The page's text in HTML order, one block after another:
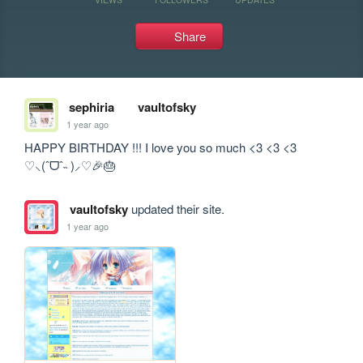
Share
sephiria vaultofsky
1 year ago
HAPPY BIRTHDAY !!! I love you so much <3 <3 <3
♡⸜(ˆᗜˆ˵ )⸝♡🎉🎂
vaultofskyupdated their site.
1 year ago